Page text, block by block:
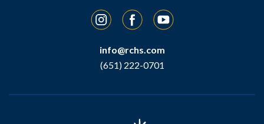
InstagramFacebookYouTube
info@rchs.com
(651) 222-0701